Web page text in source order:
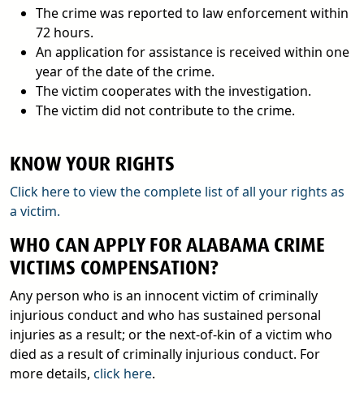
The crime was reported to law enforcement within
72 hours.
An application for assistance is received within one
year of the date of the crime.
The victim cooperates with the investigation.
The victim did not contribute to the crime.
KNOW YOUR RIGHTS
Click here to view the complete list of all your rights as
a victim.
WHO CAN APPLY FOR ALABAMA CRIME
VICTIMS COMPENSATION?
Any person who is an innocent victim of criminally
injurious conduct and who has sustained personal
injuries as a result; or the next-of-kin of a victim who
died as a result of criminally injurious conduct. For
more details, click here.